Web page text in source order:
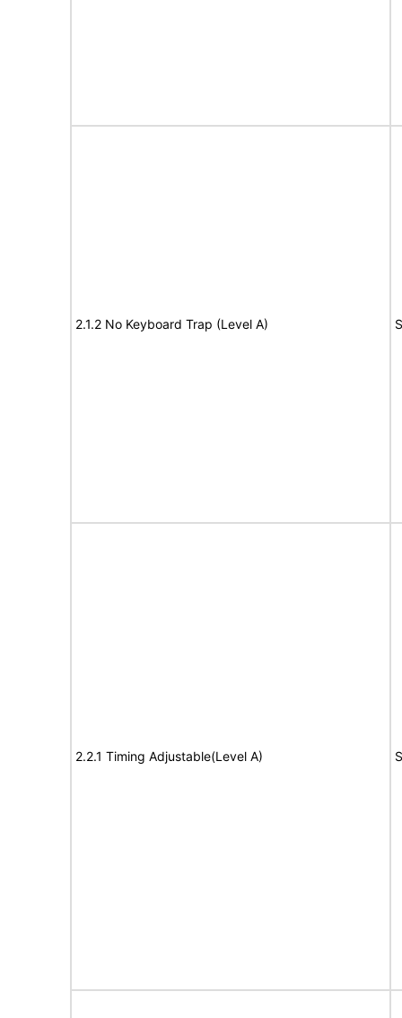
2.1.2 No Keyboard Trap (Level A)
2.2.1 Timing Adjustable(Level A)